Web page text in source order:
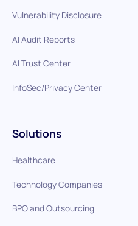
Solutions
Healthcare
Technology Companies
BPO and Outsourcing
Vulnerability Disclosure
AI Audit Reports
AI Trust Center
InfoSec/Privacy Center